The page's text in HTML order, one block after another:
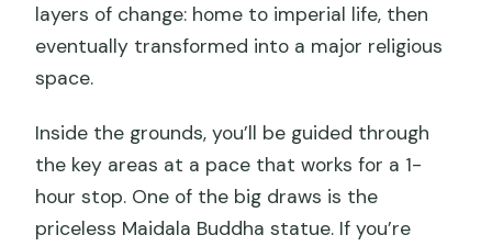
layers of change: home to imperial life, then
eventually transformed into a major religious
space.
Inside the grounds, you’ll be guided through
the key areas at a pace that works for a 1-
hour stop. One of the big draws is the
priceless Maidala Buddha statue. If you’re